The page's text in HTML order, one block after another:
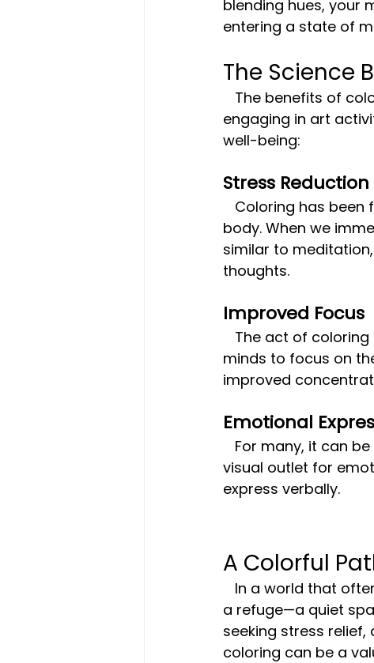
blending hues, your
entering a state of
The Science
engaging in art
well-being:
Stress Reduction
body. When we
similar to
thoughts.
Improved Focus
minds to focus on
improved
Emotional
visual outlet for
express verbally.
A Colorful
a refuge—a quiet
seeking stress
coloring can be a